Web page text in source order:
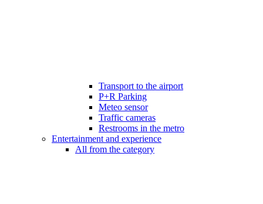
Transport to the airport
P+R Parking
Meteo sensor
Traffic cameras
Restrooms in the metro
Entertainment and experience
All from the category